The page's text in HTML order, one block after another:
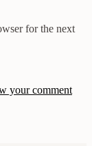
for the next
your comment